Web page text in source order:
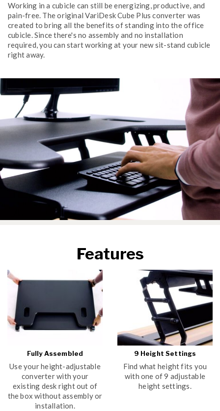
Working in a cubicle can still be energizing, productive, and
pain-free. The original VariDesk Cube Plus converter was
created to bring all the benefits of standing into the office
cubicle. Since there's no assembly and no installation
required, you can start working at your new sit-stand cubicle
right away.
Features
Fully Assembled
Use your height-adjustable
converter with your
existing desk right out of
the box without assembly or
installation.
9 Height Settings
Find what height fits you
with one of 9 adjustable
height settings.